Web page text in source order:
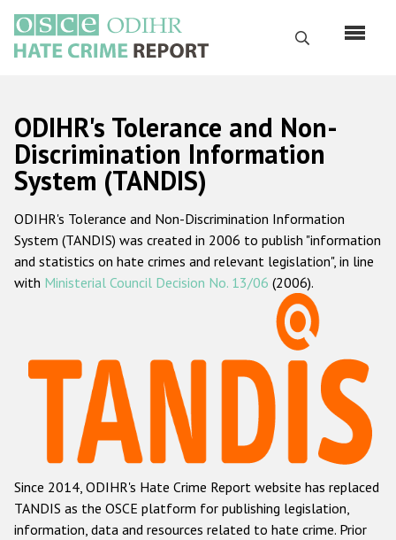
основному
содержанию
Поиск
Русский
Main
navigation
Главная
О нас
Наш мандат
Наша методология
Данные о преступлениях на почве ненависти
Racist and xenophobic hate crime
Anti-Roma hate crime
Anti-Semitic hate crime
Anti-Muslim hate crime
ODIHR's Tolerance and Non-
Discrimination Information
System (TANDIS)
ODIHR's Tolerance and Non-Discrimination Information
System (TANDIS) was created in 2006 to publish "information
and statistics on hate crimes and relevant legislation", in line
with Ministerial Council Decision No. 13/06 (2006).
Since 2014, ODIHR's Hate Crime Report website has replaced
TANDIS as the OSCE platform for publishing legislation,
information, data and resources related to hate crime. Prior